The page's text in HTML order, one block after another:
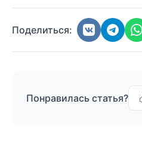
Поделиться:
Понравилась статья?